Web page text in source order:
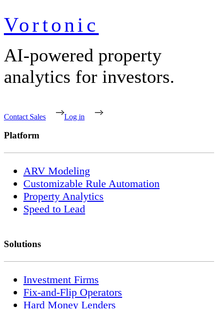
Vortonic
AI-powered property
analytics for investors.
Contact Sales Log in
Platform
ARV Modeling
Customizable Rule Automation
Property Analytics
Speed to Lead
Solutions
Investment Firms
Fix-and-Flip Operators
Hard Money Lenders